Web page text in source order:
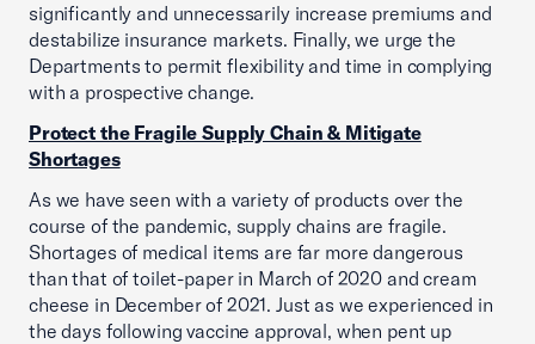
significantly and unnecessarily increase premiums and
destabilize insurance markets. Finally, we urge the
Departments to permit flexibility and time in complying
with a prospective change.
Protect the Fragile Supply Chain & Mitigate
Shortages
As we have seen with a variety of products over the
course of the pandemic, supply chains are fragile.
Shortages of medical items are far more dangerous
than that of toilet-paper in March of 2020 and cream
cheese in December of 2021. Just as we experienced in
the days following vaccine approval, when pent up